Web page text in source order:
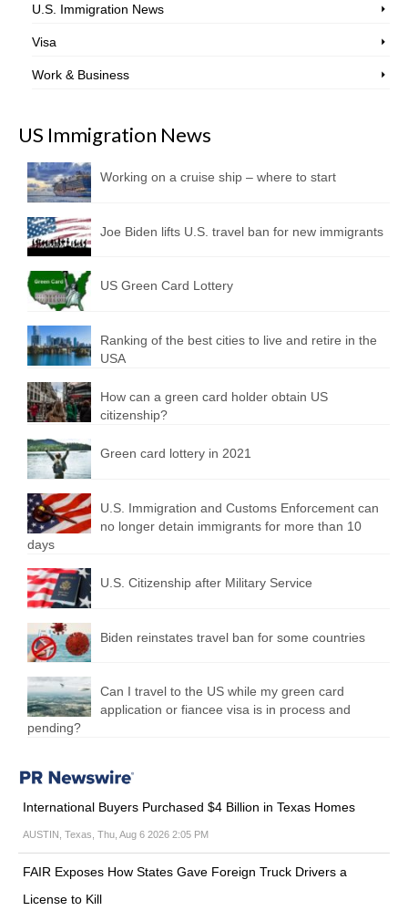
U.S. Immigration News
Visa
Work & Business
US Immigration News
Working on a cruise ship – where to start
Joe Biden lifts U.S. travel ban for new immigrants
US Green Card Lottery
Ranking of the best cities to live and retire in the
USA
How can a green card holder obtain US
citizenship?
Green card lottery in 2021
U.S. Immigration and Customs Enforcement can
no longer detain immigrants for more than 10
days
U.S. Citizenship after Military Service
Biden reinstates travel ban for some countries
Can I travel to the US while my green card
application or fiancee visa is in process and
pending?
International Buyers Purchased $4 Billion in Texas Homes
AUSTIN, Texas, Thu, Aug 6 2026 2:05 PM
FAIR Exposes How States Gave Foreign Truck Drivers a
License to Kill